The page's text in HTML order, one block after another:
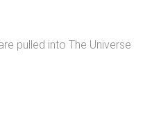
pulled into The Universe